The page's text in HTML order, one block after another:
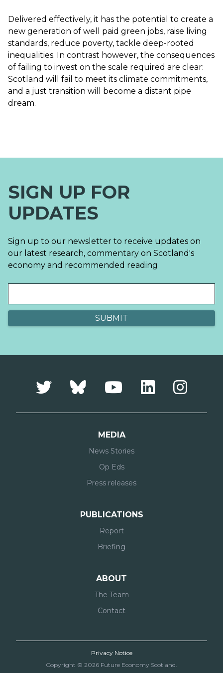
Delivered effectively, it has the potential to create a
new generation of well paid green jobs, raise living
standards, reduce poverty, tackle deep-rooted
inequalities. In contrast however, the consequences
of failing to invest on the scale required are clear:
Scotland will fail to meet its climate commitments,
and a just transition will become a distant pipe
dream.
SIGN UP FOR
UPDATES
Sign up to our newsletter to receive updates on
our latest research, commentary on Scotland's
economy and recommended reading
MEDIA
News Stories
Op Eds
Press releases
PUBLICATIONS
Report
Briefing
ABOUT
The Team
Contact
Privacy Notice
Copyright © 2026 Future Economy Scotland.